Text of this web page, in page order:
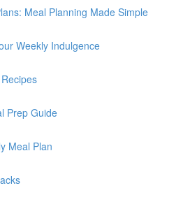
Meal Planning Made Simple
Weekly Indulgence
Prep Guide
Meal Plan